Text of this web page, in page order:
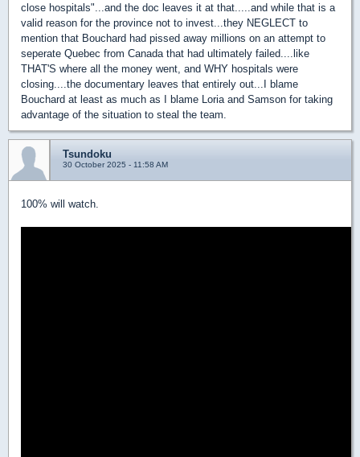
close hospitals"...and the doc leaves it at that.....and while that is a
valid reason for the province not to invest...they NEGLECT to
mention that Bouchard had pissed away millions on an attempt to
seperate Quebec from Canada that had ultimately failed....like
THAT'S where all the money went, and WHY hospitals were
closing....the documentary leaves that entirely out...I blame
Bouchard at least as much as I blame Loria and Samson for taking
advantage of the situation to steal the team.
Tsundoku
30 October 2025 - 11:58 AM
100% will watch.